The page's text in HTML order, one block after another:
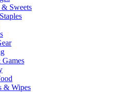
& Sweets
& Wipes